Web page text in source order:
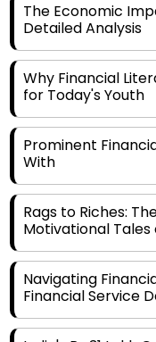
The Economic
Detailed Analysis
Why Financial
for Today's Youth
Prominent
With
Rags to Riches:
Motivational Tales
Navigating
Financial Service